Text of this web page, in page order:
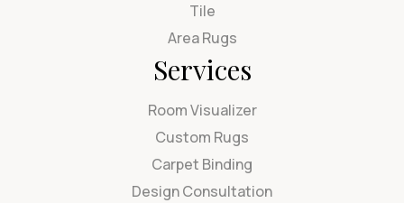
Tile
Area Rugs
Services
Room Visualizer
Custom Rugs
Carpet Binding
Design Consultation